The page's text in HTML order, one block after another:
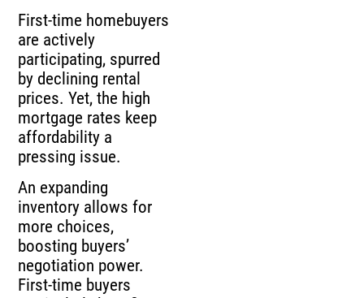
First-time homebuyers
are actively
participating, spurred
by declining rental
prices. Yet, the high
mortgage rates keep
affordability a
pressing issue.
An expanding
inventory allows for
more choices,
boosting buyers’
negotiation power.
First-time buyers